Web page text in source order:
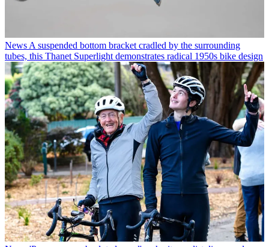
News A suspended bottom bracket cradled by the surrounding
tubes, this Thanet Superlight demonstrates radical 1950s bike design